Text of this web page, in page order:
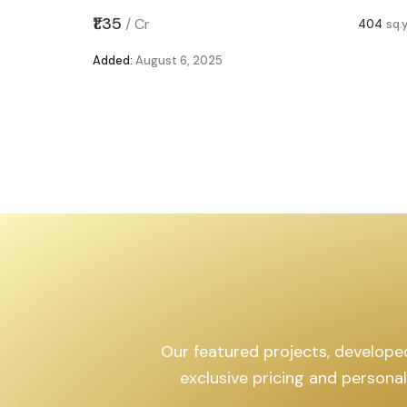
₹1.35 / Cr 404
Added: August 6, 2025
Our featured projects,
exclusive pricing and